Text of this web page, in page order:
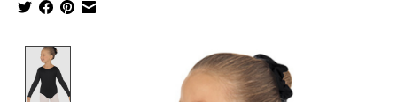
Product image slideshow Items